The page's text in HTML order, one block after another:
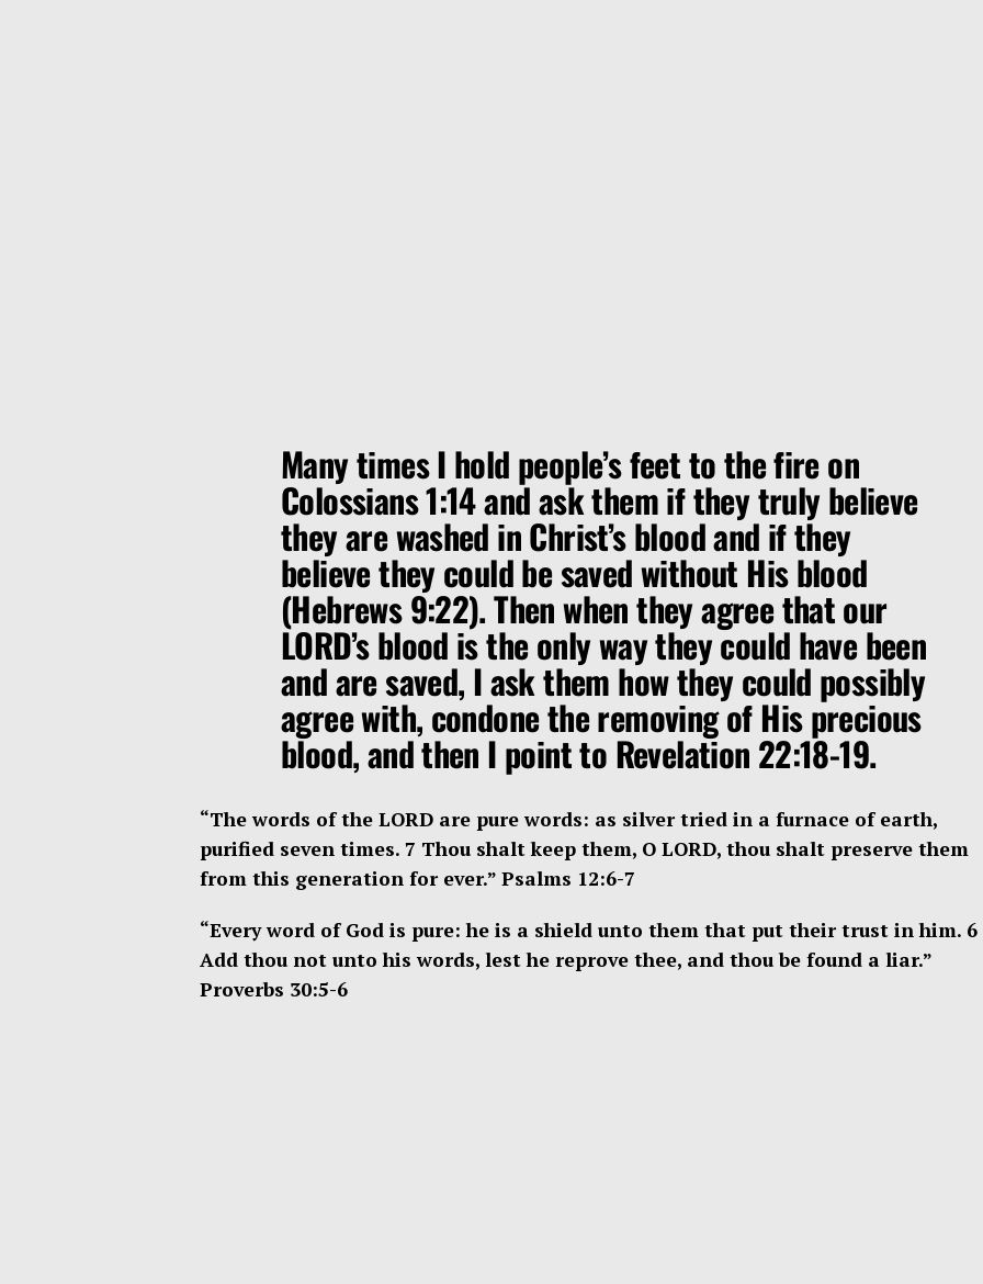
Many times I hold people’s feet to the fire on
Colossians 1:14 and ask them if they truly believe
they are washed in Christ’s blood and if they
believe they could be saved without His blood
(Hebrews 9:22). Then when they agree that our
LORD’s blood is the only way they could have been
and are saved, I ask them how they could possibly
agree with, condone the removing of His precious
blood, and then I point to Revelation 22:18-19.
“The words of the LORD are pure words: as silver tried in a furnace of earth,
purified seven times. 7 Thou shalt keep them, O LORD, thou shalt preserve them
from this generation for ever.” Psalms 12:6-7
“Every word of God is pure: he is a shield unto them that put their trust in him. 6
Add thou not unto his words, lest he reprove thee, and thou be found a liar.”
Proverbs 30:5-6